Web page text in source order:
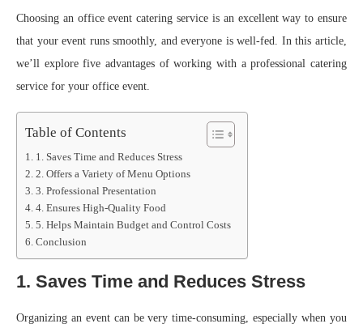
Choosing an office event catering service is an excellent way to ensure
that your event runs smoothly, and everyone is well-fed. In this article,
we’ll explore five advantages of working with a professional catering
service for your office event.
Table of Contents
1. Saves Time and Reduces Stress
2. Offers a Variety of Menu Options
3. Professional Presentation
4. Ensures High-Quality Food
5. Helps Maintain Budget and Control Costs
Conclusion
1. Saves Time and Reduces Stress
Organizing an event can be very time-consuming, especially when you